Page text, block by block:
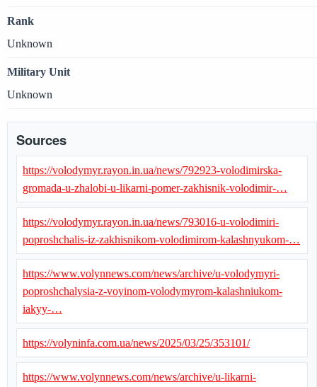
Rank
Unknown
Military Unit
Unknown
Sources
https://volodymyr.rayon.in.ua/news/792923-volodimirska-
gromada-u-zhalobi-u-likarni-pomer-zakhisnik-volodimir-…
https://volodymyr.rayon.in.ua/news/793016-u-volodimiri-
poproshchalis-iz-zakhisnikom-volodimirom-kalashnyukom-…
https://www.volynnews.com/news/archive/u-volodymyri-
poproshchalysia-z-voyinom-volodymyrom-kalashniukom-
iakyy-…
https://volyninfa.com.ua/news/2025/03/25/353101/
https://www.volynnews.com/news/archive/u-likarni-